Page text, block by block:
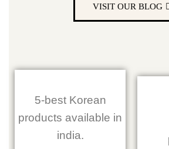
VISIT OUR BLOG
5-best Korean
products available in
india.